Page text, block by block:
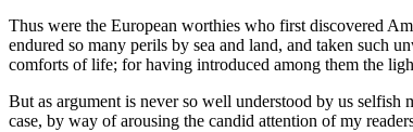
Thus were the European worthies who first discovered
endured so many perils by sea and land, and taken such
comforts of life; for having introduced among them the
But as argument is never so well understood by us selfish
case, by way of arousing the candid attention of my